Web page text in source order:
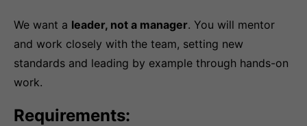
We want a leader, not a manager. You will mentor
and work closely with the team, setting new
standards and leading by example through hands-on
work.
Requirements: